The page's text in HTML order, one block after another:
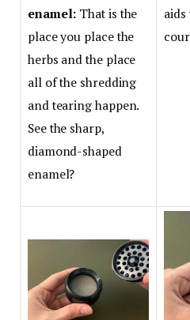
enamel: That is the
place you place the
herbs and the place
all of the shredding
and tearing happen.
See the sharp,
diamond-shaped
enamel?